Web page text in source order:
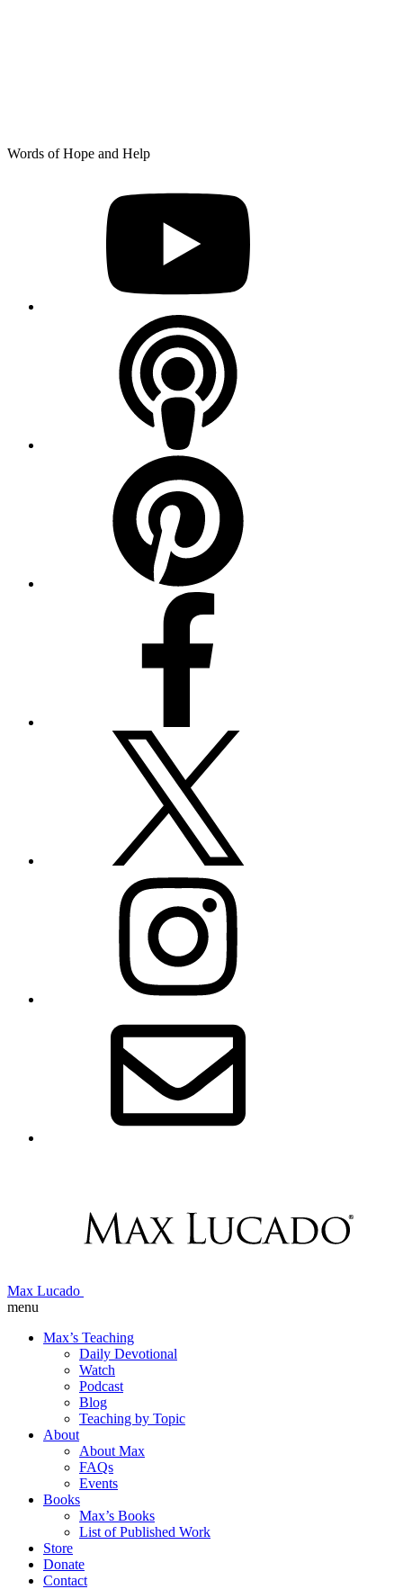
Skip
Words of Hope and Help
Max Lucado
menu
Max’s Teaching
Daily Devotional
Watch
Podcast
Blog
Teaching by Topic
About
About Max
FAQs
Events
Books
Max’s Books
List of Published Work
Store
Donate
Contact